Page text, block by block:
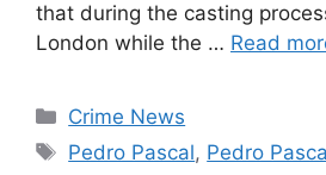
that during the casting
London while the … Read
Categories
Crime News
Tags
Pedro Pascal, Pedro